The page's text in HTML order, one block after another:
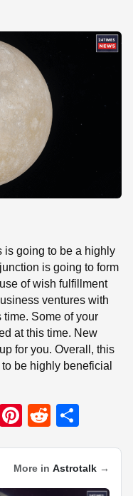
is going to be a highly
is going to form
of wish fulfillment
ventures with
Some of your
at this time. New
for you. Overall, this
be highly beneficial
S
Pi
er
e
R
d
di
ar
e
More in Astrotalk →